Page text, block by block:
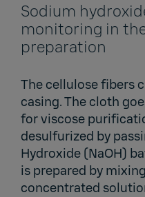
Sodium
monitoring in
preparation
The cellulose fibers
casing. The cloth
for viscose
desulfurized by
Hydroxide (NaOH)
is prepared by
concentrated